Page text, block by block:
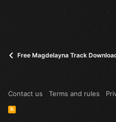
Free Magdelayna Track
Contact us Terms and rules
R
S